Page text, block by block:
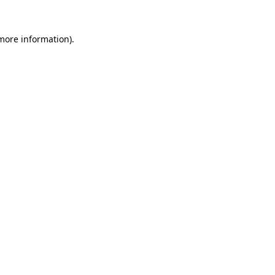
information).